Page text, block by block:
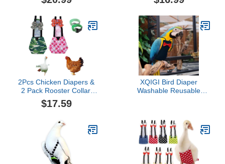
with Bow Ties Poultry
Waterproof for Geese Pet
Ducks Silkie (Floral M)
Pet Diapers Bow Tie,
Duckling Diapers for
Poultry Hen, Easy to
Wear Chicken
Accessories(Small)
2Pcs Chicken Diapers &
2 Pack Rooster Collar,
Washable and Reusable
Pet Diapers Bow Tie,
Duckling Diapers for
Poultry Hen, Easy to
Wear Chicken
Accessories(Medium)
$17.59
XQIGI Bird Diaper
Washable Reusable
Parakeet, Macaw,
Budgie, Canary,
Cockatiel (Black, XXL)